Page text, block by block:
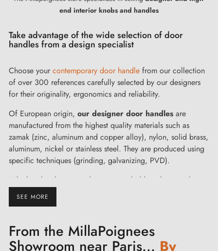
end interior knobs and handles
Take advantage of the wide selection of door
handles from a design specialist
Choose your contemporary door handle from our collection
of over 300 references carefully selected by our designers
for their originality, ergonomics and reliability.
Of European origin, our designer door handles are
manufactured from the highest quality materials such as
zamak (zinc, aluminum and copper alloy), nylon, solid brass,
aluminum, nickel or stainless steel. They are produced using
specific techniques (grinding, galvanizing, PVD).
Whether they have round, square, or hidden plates, with or
without a rosette for lock locking, our door handles come in
chrome, stainless steel, porcelain, lacquered white, matte
black... Let yourself be tempted by aged gold for a glass
SEE MORE
From the MillaPoignees
Showroom near Paris... By